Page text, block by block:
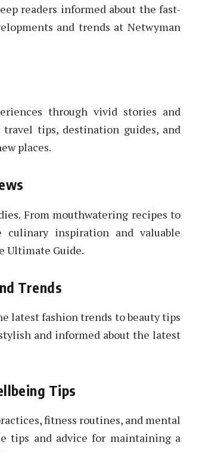
readers informed about the fast-
and trends at Netwyman
through vivid stories and
tips, destination guides, and
places.
From mouthwatering recipes to
culinary inspiration and valuable
Ultimate Guide.
Trends
latest fashion trends to beauty tips
and informed about the latest
Tips
fitness routines, and mental
tips and advice for maintaining a